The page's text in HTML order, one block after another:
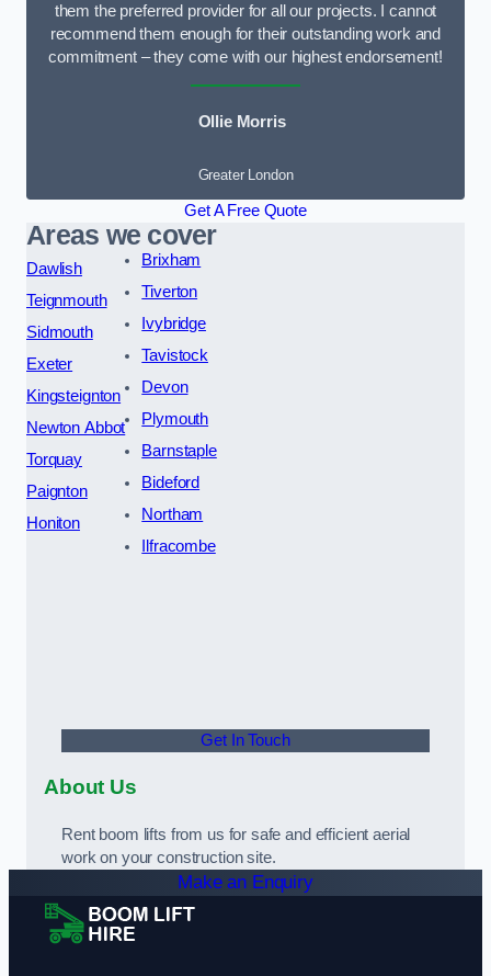
them the preferred provider for all our projects. I cannot
recommend them enough for their outstanding work and
commitment – they come with our highest endorsement!
Ollie Morris
Greater London
Get A Free Quote
Areas we cover
Dawlish
Teignmouth
Sidmouth
Exeter
Kingsteignton
Newton Abbot
Torquay
Paignton
Honiton
Brixham
Tiverton
Ivybridge
Tavistock
Devon
Plymouth
Barnstaple
Bideford
Northam
Ilfracombe
Get In Touch
About Us
Rent boom lifts from us for safe and efficient aerial
work on your construction site.
Make an Enquiry